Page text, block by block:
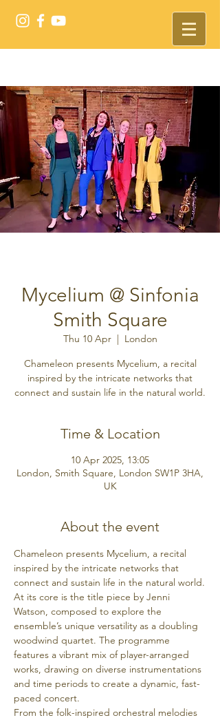
Mycelium @ Sinfonia
Smith Square
Thu 10 Apr
  |
London
Chameleon presents Mycelium, a recital
inspired by the intricate networks that
connect and sustain life in the natural world.
Time & Location
10 Apr 2025, 13:05
London, Smith Square, London SW1P 3HA,
UK
About the event
Chameleon presents Mycelium, a recital
inspired by the intricate networks that
connect and sustain life in the natural world.
At its core is the title piece by Jenni
Watson, composed to explore the
ensemble’s unique versatility as a doubling
woodwind quartet. The programme
features a vibrant mix of player-arranged
works, drawing on diverse instrumentations
and time periods to create a dynamic, fast-
paced concert.
From the folk-inspired orchestral melodies